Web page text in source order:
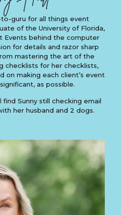
guru for all things event
of the University of Florida,
Events behind the computer
for details and razor sharp
mastering the art of the
checklists for her checklists,
on making each client’s event
as possible.
find Sunny still checking email
her husband and 2 dogs.